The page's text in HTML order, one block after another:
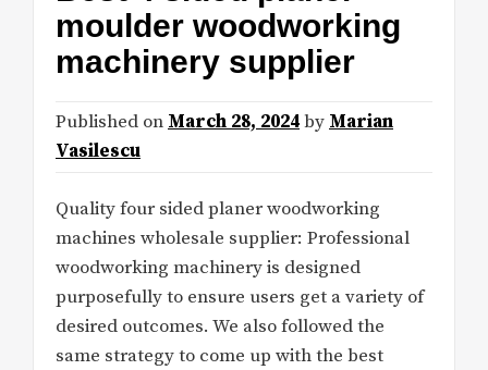
moulder woodworking
machinery supplier
Published on March 28, 2024by Marian
Vasilescu
Quality four sided planer woodworking
machines wholesale supplier: Professional
woodworking machinery is designed
purposefully to ensure users get a variety of
desired outcomes. We also followed the
same strategy to come up with the best